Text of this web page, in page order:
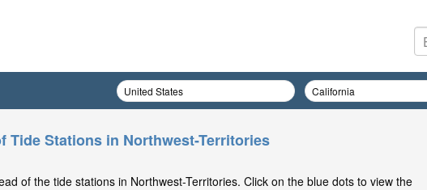
Tide Stations in Northwest-Territories
of the tide stations in Northwest-Territories. Click on the blue dots to view the